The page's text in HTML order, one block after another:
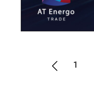
1